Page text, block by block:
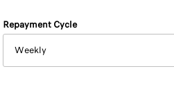
Repayment Cycle